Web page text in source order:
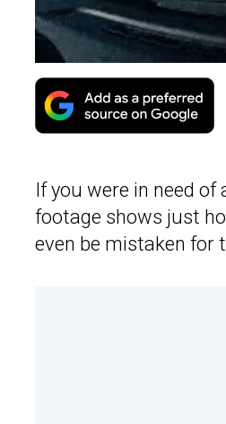
If you were in need
footage shows just
even be mistaken for